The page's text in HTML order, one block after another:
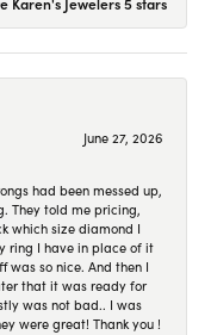
June 27, 2026
had been messed up,
They told me pricing,
which size diamond I
ring I have in place of it
was so nice. And then I
that it was ready for
was not bad.. I was
were great! Thank you !